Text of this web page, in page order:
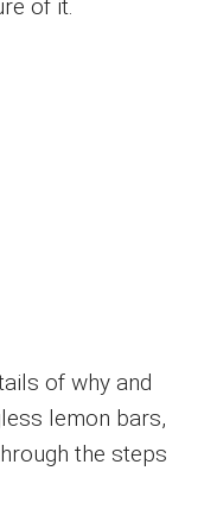
of it.
of why and
lemon bars,
the steps